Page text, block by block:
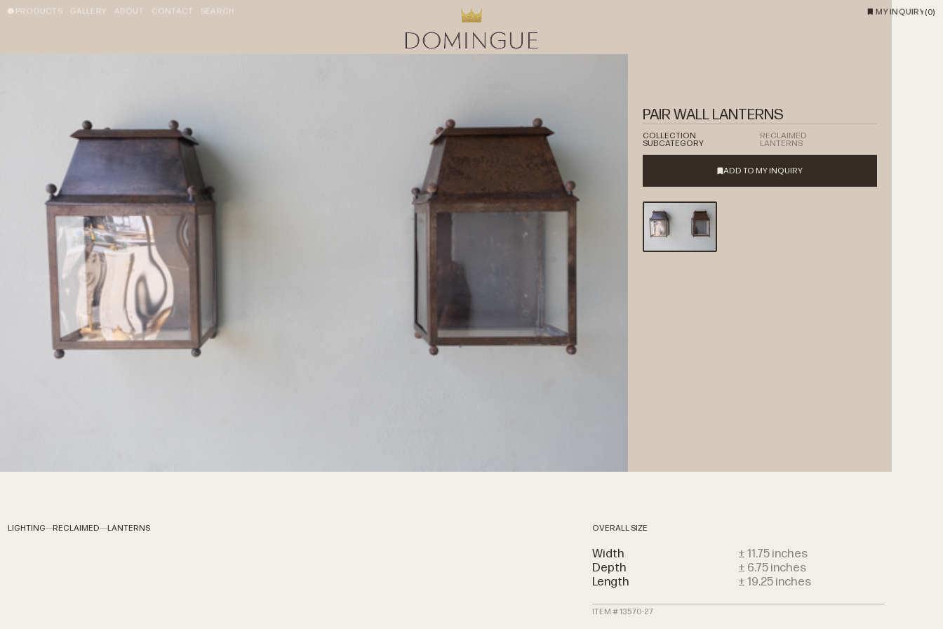
PRODUCTS GALLERY ABOUT CONTACT SEARCH MY INQUIRY (0)
PAIR WALL LANTERNS
COLLECTION RECLAIMED
SUBCATEGORY LANTERNS
LIGHTING RECLAIMED LANTERNS OVERALL SIZE
Width
± 11.75 inches
Depth
± 6.75 inches
Length
± 19.25 inches
ITEM # 13570-27